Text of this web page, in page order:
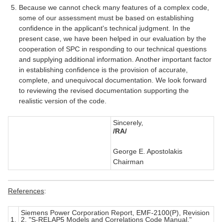
Because we cannot check many features of a complex code,
some of our assessment must be based on establishing
confidence in the applicant's technical judgment. In the
present case, we have been helped in our evaluation by the
cooperation of SPC in responding to our technical questions
and supplying additional information. Another important factor
in establishing confidence is the provision of accurate,
complete, and unequivocal documentation. We look forward
to reviewing the revised documentation supporting the
realistic version of the code.
Sincerely,
/RA/
George E. Apostolakis
Chairman
References:
1.
Siemens Power Corporation Report, EMF-2100(P), Revision
2, "S-RELAP5 Models and Correlations Code Manual,"